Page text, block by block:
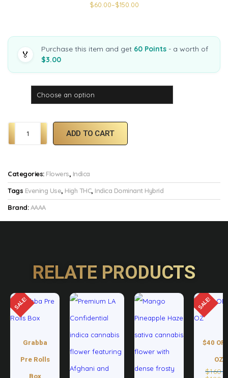
$60.00–$150.00
🏅
Purchase this item and get 60 Points - a worth of
$3.00
ADD TO CART
Categories: Flowers, Indica
Tags Evening Use, High THC, Indica Dominant Hybrid
Brand:AAAA
RELATE PRODUCTS
SALE!
Grabba
Pre Rolls
Box
SALE!
$40
OZ
$